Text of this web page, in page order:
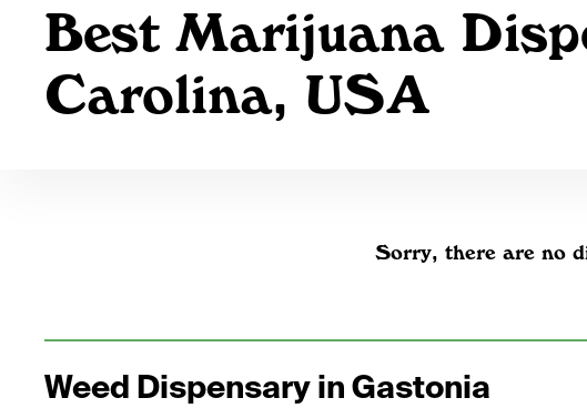
Best Marijuana
Carolina, USA
Sorry, there are no
Weed Dispensary in Gastonia